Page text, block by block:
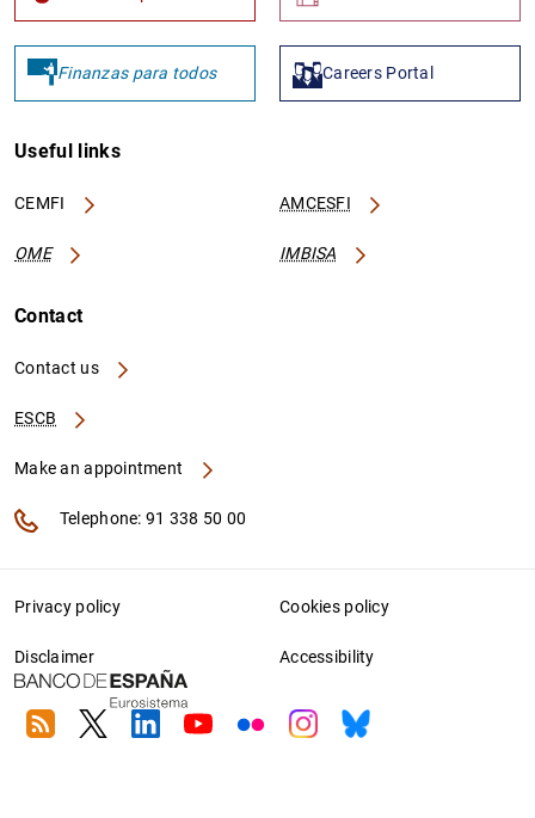
Finanzas para todos Careers Portal
Useful links
CEMFI AMCESFI
OME IMBISA
Contact
Contact us
ESCB
Make an appointment
Telephone: 91 338 50 00
Privacy policy Cookies policy
Disclaimer Accessibility
RSS TwitterLinkedin
YoutubeFlickrInstagram
Bluesky